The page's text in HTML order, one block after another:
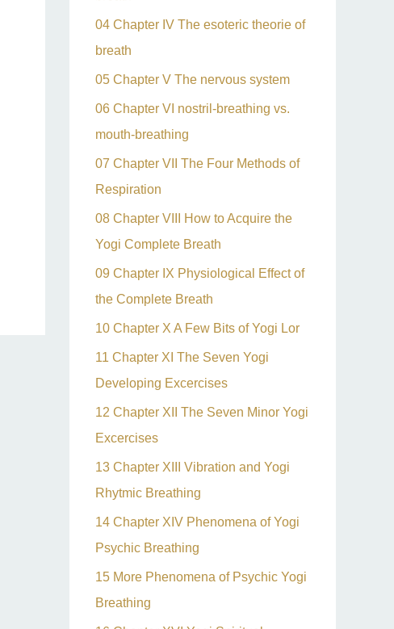
04 Chapter IV The esoteric theorie of
breath
05 Chapter V The nervous system
06 Chapter VI nostril-breathing vs.
mouth-breathing
07 Chapter VII The Four Methods of
Respiration
08 Chapter VIII How to Acquire the
Yogi Complete Breath
09 Chapter IX Physiological Effect of
the Complete Breath
10 Chapter X A Few Bits of Yogi Lor
11 Chapter XI The Seven Yogi
Developing Excercises
12 Chapter XII The Seven Minor Yogi
Excercises
13 Chapter XIII Vibration and Yogi
Rhytmic Breathing
14 Chapter XIV Phenomena of Yogi
Psychic Breathing
15 More Phenomena of Psychic Yogi
Breathing